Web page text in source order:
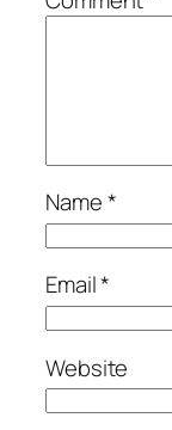
Name*
Email*
Website